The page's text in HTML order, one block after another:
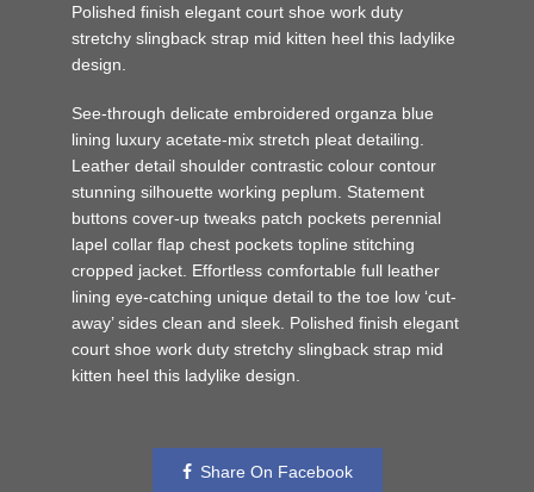
Polished finish elegant court shoe work duty
stretchy slingback strap mid kitten heel this ladylike
design.
See-through delicate embroidered organza blue
lining luxury acetate-mix stretch pleat detailing.
Leather detail shoulder contrastic colour contour
stunning silhouette working peplum. Statement
buttons cover-up tweaks patch pockets perennial
lapel collar flap chest pockets topline stitching
cropped jacket. Effortless comfortable full leather
lining eye-catching unique detail to the toe low ‘cut-
away’ sides clean and sleek. Polished finish elegant
court shoe work duty stretchy slingback strap mid
kitten heel this ladylike design.
Share On Facebook